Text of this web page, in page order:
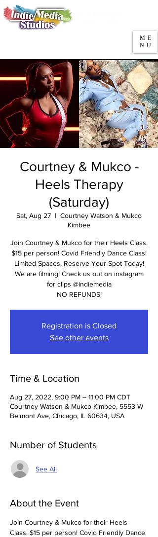
ME
NU
Courtney & Mukco -
Heels Therapy
(Saturday)
Sat, Aug 27
  |
Courtney Watson & Mukco
Kimbee
Join Courtney & Mukco for their Heels Class.
$15 per person! Covid Friendly Dance Class!
Limited Spaces, Reserve Your Spot Today!
We are filming! Check us out on instagram
for clips @indiemedia
NO REFUNDS!
Registration is Closed
See other events
Time & Location
Aug 27, 2022, 9:00 PM – 11:00 PM CDT
Courtney Watson & Mukco Kimbee, 5553 W
Belmont Ave, Chicago, IL 60634, USA
Number of Students
See All
About the Event
Join Courtney & Mukco for their Heels
Class. $15 per person! Covid Friendly Dance